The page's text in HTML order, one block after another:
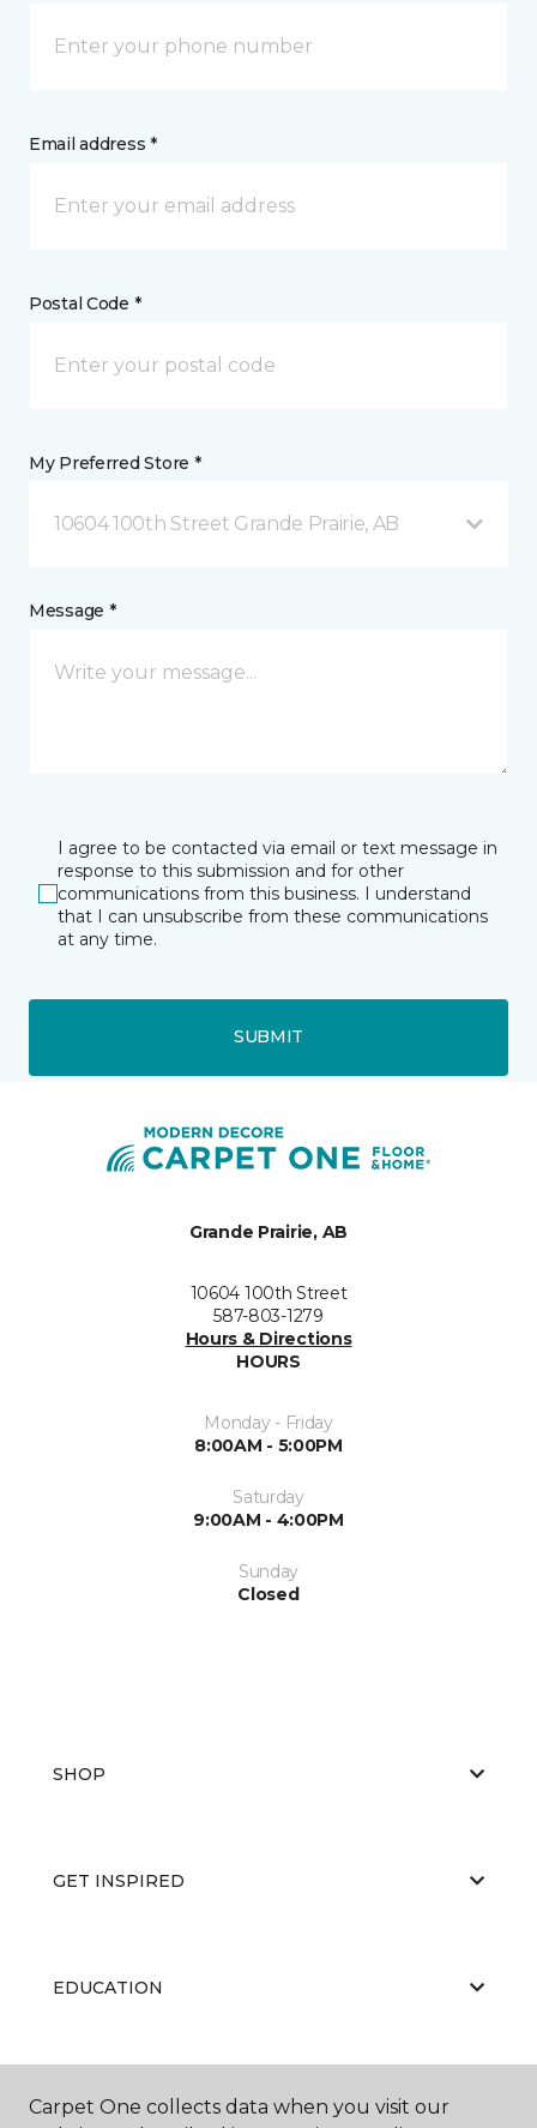
Email address *
Postal Code *
My Preferred Store *
10604 100th Street Grande Prairie, AB
Message *
I agree to be contacted via email or text message in
response to this submission and for other
communications from this business. I understand
that I can unsubscribe from these communications
at any time.
SUBMIT
Grande Prairie, AB
10604 100th Street
587-803-1279
Hours & Directions
HOURS
Monday - Friday
8:00AM - 5:00PM
Saturday
9:00AM - 4:00PM
Sunday
Closed
SHOP
GET INSPIRED
EDUCATION
ABOUT US
Carpet One collects data when you visit our